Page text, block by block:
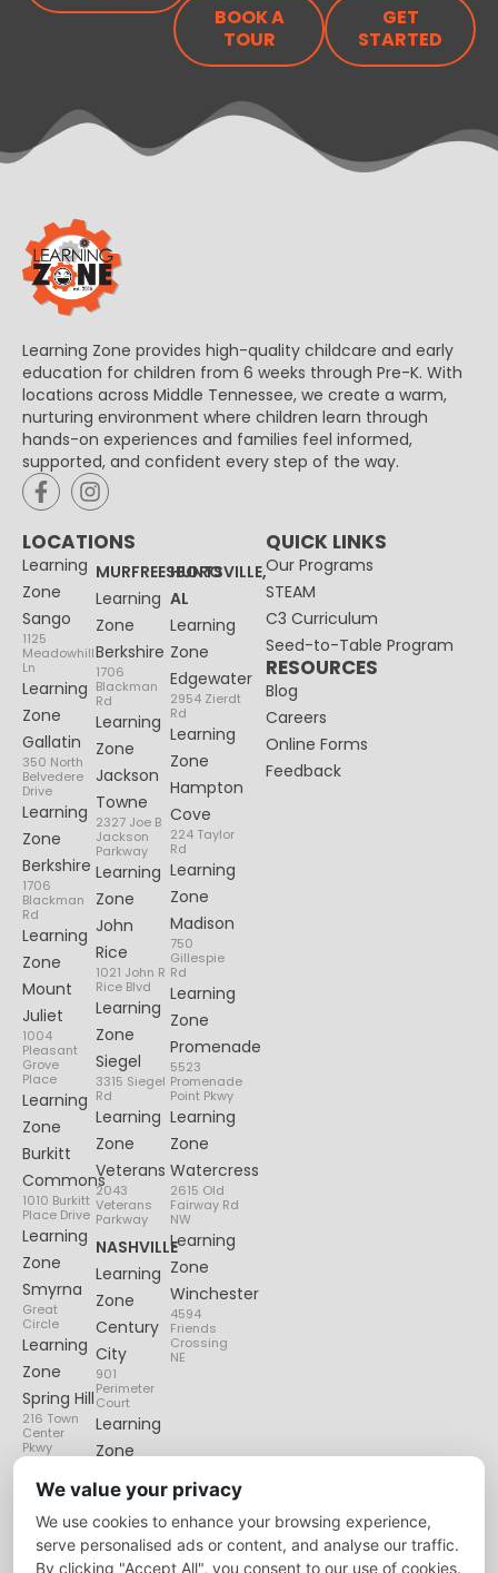
BOOK A
TOUR
GET
STARTED
Learning Zone provides high-quality childcare and early
education for children from 6 weeks through Pre-K. With
locations across Middle Tennessee, we create a warm,
nurturing environment where children learn through
hands-on experiences and families feel informed,
supported, and confident every step of the way.
LOCATIONS
Learning
Zone
Sango
1125
Meadowhill
Ln
Learning
Zone
Gallatin
350 North
Belvedere
Drive
Learning
Zone
Berkshire
1706
Blackman
Rd
Learning
Zone
Mount
Juliet
1004
Pleasant
Grove
Place
Learning
Zone
Burkitt
Commons
1010 Burkitt
Place Drive
Learning
Zone
Smyrna
Great
Circle
Learning
Zone
Spring Hill
216 Town
Center
Pkwy
MURFREESBORO
Learning
Zone
Berkshire
1706
Blackman
Rd
Learning
Zone
Jackson
Towne
2327 Joe B
Jackson
Parkway
Learning
Zone
John
Rice
1021 John R
Rice Blvd
Learning
Zone
Siegel
3315 Siegel
Rd
Learning
Zone
Veterans
2043
Veterans
Parkway
NASHVILLE
Learning
Zone
Century
City
901
Perimeter
Court
Learning
Zone
Lenox
Village
6135
Nolensville
Pike
HUNTSVILLE,
AL
Learning
Zone
Edgewater
2954 Zierdt
Rd
Learning
Zone
Hampton
Cove
224 Taylor
Rd
Learning
Zone
Madison
750
Gillespie
Rd
Learning
Zone
Promenade
5523
Promenade
Point Pkwy
Learning
Zone
Watercress
2615 Old
Fairway Rd
NW
Learning
Zone
Winchester
4594
Friends
Crossing
NE
QUICK LINKS
Our Programs
STEAM
C3 Curriculum
Seed-to-Table Program
RESOURCES
Blog
Careers
Online Forms
Feedback
We value your privacy
We use cookies to enhance your browsing experience,
serve personalised ads or content, and analyse our traffic.
By clicking "Accept All", you consent to our use of cookies.